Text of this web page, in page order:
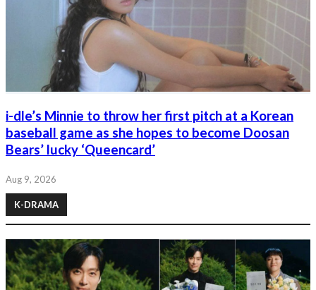
i-dle’s Minnie to throw her first pitch at a Korean
baseball game as she hopes to become Doosan
Bears’ lucky ‘Queencard’
Aug 9, 2026
K-DRAMA